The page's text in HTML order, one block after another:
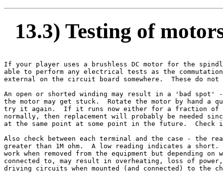
13.3) Testing of
If your player uses a brushless DC motor for the
able to perform any electrical tests as the
external on the circuit board somewhere.  These do
An open or shorted winding may result in a 'bad spot'
the motor may get stuck.  Rotate the motor by hand a
try it again.  If it runs now either for a fraction of a
normally, then replacement will probably be needed
at the same point at some point in the future.  Check
Also check between each terminal and the case - the
greater than 1M ohm.  A low reading indicates a
work when removed from the equipment but depending on
connected to, may result in overheating, loss of
driving circuits when mounted (and connected) to the